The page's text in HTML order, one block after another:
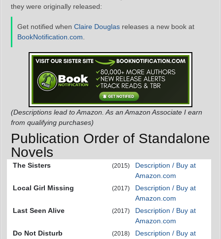
they were originally released:
Get notified when Claire Douglas releases a new book at
BookNotification.com
(Descriptions lead to Amazon. As an Amazon Associate I earn
from qualifying purchases)
Publication Order of Standalone
Novels
The Sisters (2015)
Description / Buy at
Amazon.com
Local Girl Missing
(2017)
Description / Buy at
Amazon.com
Last Seen Alive
(2017)
Description / Buy at
Amazon.com
Do Not Disturb
(2018)
Description / Buy at